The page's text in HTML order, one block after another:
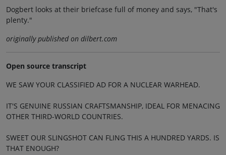
Dogbert looks at their briefcase full of money and says, "That's
plenty."
originally published on dilbert.com
Open source transcript
WE SAW YOUR CLASSIFIED AD FOR A NUCLEAR WARHEAD.
IT'S GENUINE RUSSIAN CRAFTSMANSHIP, IDEAL FOR MENACING
OTHER THIRD-WORLD COUNTRIES.
SWEET OUR SLINGSHOT CAN FLING THIS A HUNDRED YARDS. IS
THAT ENOUGH?